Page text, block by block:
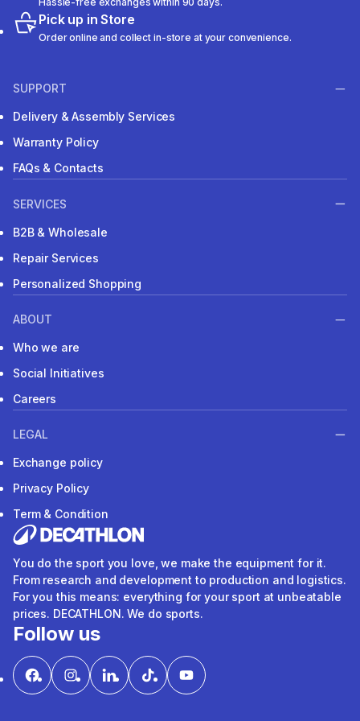
Pick up in Store
Order online and collect in-store at your convenience.
SUPPORT
Delivery & Assembly Services
Warranty Policy
FAQs & Contacts
SERVICES
B2B & Wholesale
Repair Services
Personalized Shopping
ABOUT
Who we are
Social Initiatives
Careers
LEGAL
Exchange policy
Privacy Policy
Term & Condition
You do the sport you love, we make the equipment for it.
From research and development to production and logistics.
For you this means: everything for your sport at unbeatable
prices. DECATHLON. We do sports.
Follow us